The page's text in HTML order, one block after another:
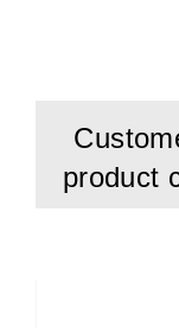
product